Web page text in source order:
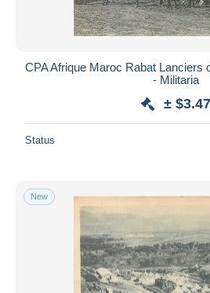
CPA Afrique Maroc Rabat Lanciers
- Militaria
± $3.47
Status
New